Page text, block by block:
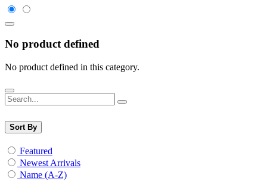
No product defined
No product defined in this category.
Sort By
Featured
Newest Arrivals
Name (A-Z)